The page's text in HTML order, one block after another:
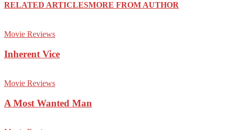
RELATED ARTICLESMORE FROM AUTHOR
Movie Reviews
Inherent Vice
Movie Reviews
A Most Wanted Man